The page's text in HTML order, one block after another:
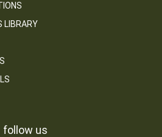
LIBRARY
follow us